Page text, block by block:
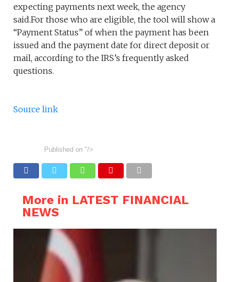
expecting payments next week, the agency
said.For those who are eligible, the tool will show a
“Payment Status” of when the payment has been
issued and the payment date for direct deposit or
mail, according to the IRS’s frequently asked
questions.
Source link
Published on "/>
More in LATEST FINANCIAL
NEWS